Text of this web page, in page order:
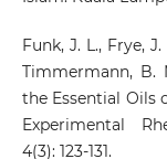
Funk, J. L., Frye,
Timmermann, B.
the Essential Oils
Experimental
4(3): 123-131.